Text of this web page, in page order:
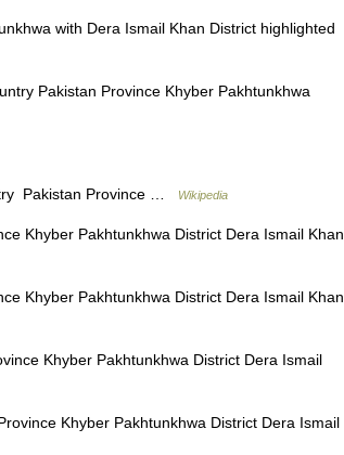
with Dera Ismail Khan District highlighted
Pakistan Province Khyber Pakhtunkhwa
Pakistan Province … Wikipedia
Khyber Pakhtunkhwa District Dera Ismail Khan
Khyber Pakhtunkhwa District Dera Ismail Khan
Khyber Pakhtunkhwa District Dera Ismail
Khyber Pakhtunkhwa District Dera Ismail